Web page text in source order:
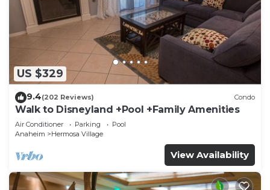
US $329
9.4(202 Reviews) Condo
Walk to Disneyland +Pool +Family Amenities
Air Conditioner Parking
Pool
Anaheim
Hermosa Village
View Availability